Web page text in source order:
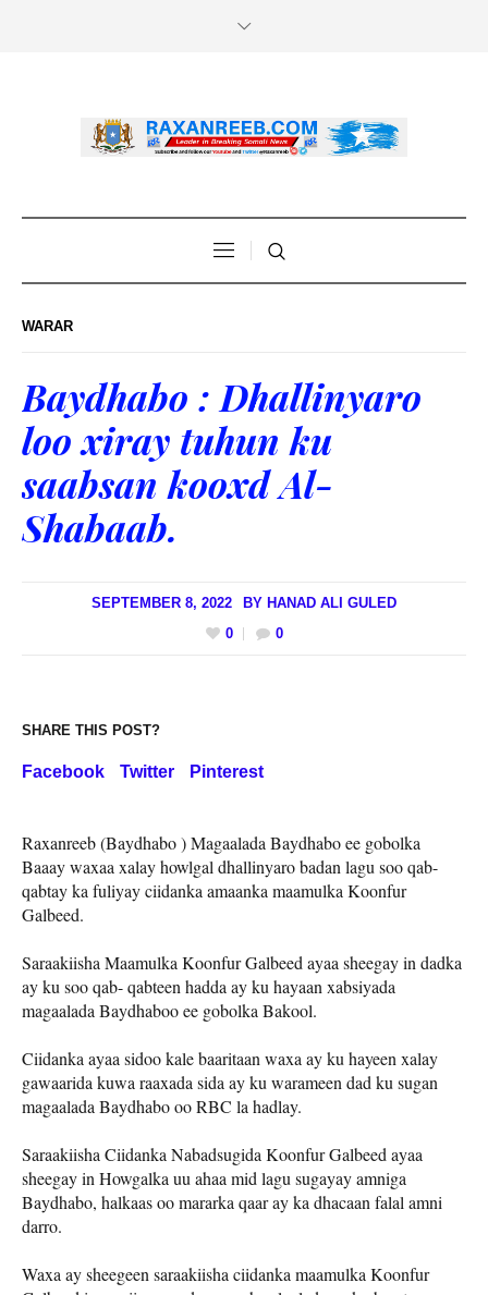
WARAR
Baydhabo : Dhallinyaro
loo xiray tuhun ku
saabsan kooxd Al-
Shabaab.
SEPTEMBER 8, 2022 BY HANAD ALI GULED
0
0
SHARE THIS POST?
Facebook Twitter Pinterest
Raxanreeb (Baydhabo ) Magaalada Baydhabo ee gobolka
Baaay waxaa xalay howlgal dhallinyaro badan lagu soo qab-
qabtay ka fuliyay ciidanka amaanka maamulka Koonfur
Galbeed.
Saraakiisha Maamulka Koonfur Galbeed ayaa sheegay in dadka
ay ku soo qab- qabteen hadda ay ku hayaan xabsiyada
magaalada Baydhaboo ee gobolka Bakool.
Ciidanka ayaa sidoo kale baaritaan waxa ay ku hayeen xalay
gawaarida kuwa raaxada sida ay ku warameen dad ku sugan
magaalada Baydhabo oo RBC la hadlay.
Saraakiisha Ciidanka Nabadsugida Koonfur Galbeed ayaa
sheegay in Howgalka uu ahaa mid lagu sugayay amniga
Baydhabo, halkaas oo mararka qaar ay ka dhacaan falal amni
darro.
Waxa ay sheegeen saraakiisha ciidanka maamulka Koonfur